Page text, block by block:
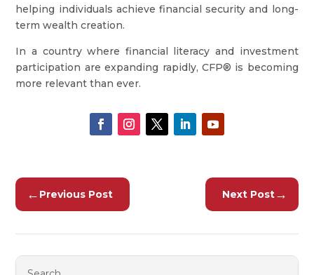
helping individuals achieve financial security and long-
term wealth creation.
In a country where financial literacy and investment
participation are expanding rapidly, CFP® is becoming
more relevant than ever.
← Previous Post Next Post→